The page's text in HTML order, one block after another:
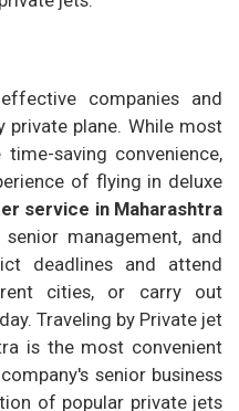
companies and
plane. While most
saving convenience,
of flying in deluxe
service in Maharashtra
management, and
deadlines and attend
cities, or carry out
Traveling by Private jet
is the most convenient
senior business
of popular private jets